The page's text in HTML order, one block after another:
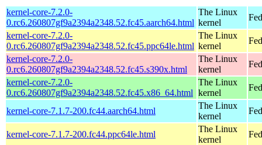
kernel-core-7.2.0-
0.rc6.260807gf9a2394a2348.52.fc45.aarch64.html
The Linux
kernel
kernel-core-7.2.0-
0.rc6.260807gf9a2394a2348.52.fc45.ppc64le.html
The Linux
kernel
kernel-core-7.2.0-
0.rc6.260807gf9a2394a2348.52.fc45.s390x.html
The Linux
kernel
kernel-core-7.2.0-
0.rc6.260807gf9a2394a2348.52.fc45.x86_64.html
The Linux
kernel
kernel-core-7.1.7-200.fc44.aarch64.html
The Linux
kernel
kernel-core-7.1.7-200.fc44.ppc64le.html
The Linux
kernel